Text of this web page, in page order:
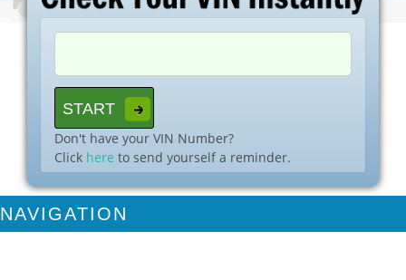
Don't have your VIN Number?
Click here to send yourself a reminder.
NAVIGATION